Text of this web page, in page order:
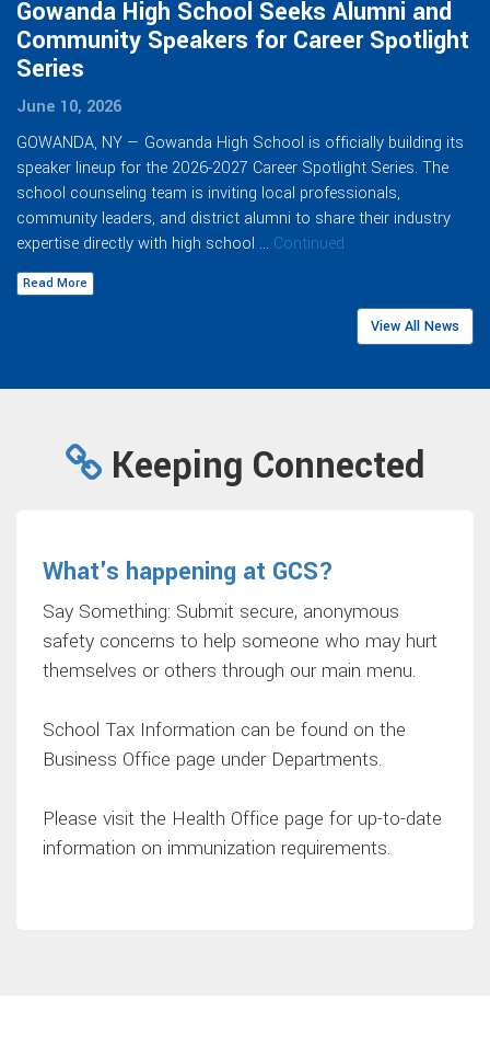
Gowanda High School Seeks Alumni and
Community Speakers for Career Spotlight
Series
June 10, 2026
GOWANDA, NY — Gowanda High School is officially building its
speaker lineup for the 2026-2027 Career Spotlight Series. The
school counseling team is inviting local professionals,
community leaders, and district alumni to share their industry
expertise directly with high school … Continued
Read More
View All News
Keeping Connected
What's happening at GCS?
Say Something: Submit secure, anonymous
safety concerns to help someone who may hurt
themselves or others through our main menu.
School Tax Information can be found on the
Business Office page under Departments.
Please visit the Health Office page for up-to-date
information on immunization requirements.